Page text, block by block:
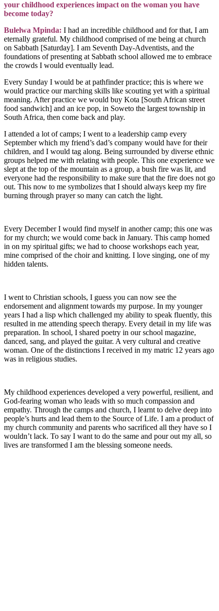
your childhood experiences impact on the woman you have
become today?
Bulelwa Mpinda: I had an incredible childhood and for that, I am
eternally grateful. My childhood comprised of me being at church
on Sabbath [Saturday]. I am Seventh Day-Adventists, and the
foundations of presenting at Sabbath school allowed me to embrace
the crowds I would eventually lead.
Every Sunday I would be at pathfinder practice; this is where we
would practice our marching skills like scouting yet with a spiritual
meaning. After practice we would buy Kota [South African street
food sandwich] and an ice pop, in Soweto the largest township in
South Africa, then come back and play.
I attended a lot of camps; I went to a leadership camp every
September which my friend’s dad’s company would have for their
children, and I would tag along. Being surrounded by diverse ethnic
groups helped me with relating with people. This one experience we
slept at the top of the mountain as a group, a bush fire was lit, and
everyone had the responsibility to make sure that the fire does not go
out. This now to me symbolizes that I should always keep my fire
burning through prayer so many can catch the light.
Every December I would find myself in another camp; this one was
for my church; we would come back in January. This camp homed
in on my spiritual gifts; we had to choose workshops each year,
mine comprised of the choir and knitting. I love singing, one of my
hidden talents.
I went to Christian schools, I guess you can now see the
endorsement and alignment towards my purpose. In my younger
years I had a lisp which challenged my ability to speak fluently, this
resulted in me attending speech therapy. Every detail in my life was
preparation. In school, I shared poetry in our school magazine,
danced, sang, and played the guitar. A very cultural and creative
woman. One of the distinctions I received in my matric 12 years ago
was in religious studies.
My childhood experiences developed a very powerful, resilient, and
God-fearing woman who leads with so much compassion and
empathy. Through the camps and church, I learnt to delve deep into
people’s hurts and lead them to the Source of Life. I am a product of
my church community and parents who sacrificed all they have so I
wouldn’t lack. To say I want to do the same and pour out my all, so
lives are transformed I am the blessing someone needs.